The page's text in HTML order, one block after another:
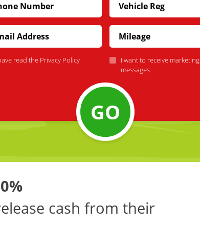
read the Privacy Policy
I want to receive marketing
messages
GO
cash from their